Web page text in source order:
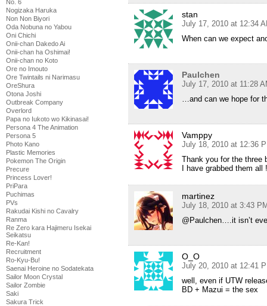
No. 6
Nogizaka Haruka
Non Non Biyori
Oda Nobuna no Yabou
Oni Chichi
Onii-chan Dakedo Ai
Onii-chan ha Oshimai!
Onii-chan no Koto
Ore no Imouto
Ore Twintails ni Narimasu
OreShura
Otona Joshi
Outbreak Company
Overlord
Papa no Iukoto wo Kikinasai!
Persona 4 The Animation
Persona 5
Photo Kano
Plastic Memories
Pokemon The Origin
Precure
Princess Lover!
PriPara
Puchimas
PVs
Rakudai Kishi no Cavalry
Ranma
Re Zero kara Hajimeru Isekai
Seikatsu
Re-Kan!
Recruitment
Ro-Kyu-Bu!
Saenai Heroine no Sodatekata
Sailor Moon Crystal
Sailor Zombie
Saki
Sakura Trick
stan
July 17, 2010 at 12:34
When can we expect
Paulchen
July 17, 2010 at 11:28
…and can we hope for
Vamppy
July 18, 2010 at 12:36
Thank you for the three
I have grabbed them all
martinez
July 18, 2010 at 3:43
@Paulchen….it isn’t
O_O
July 20, 2010 at 12:41
well, even if UTW
BD + Mazui = the sex